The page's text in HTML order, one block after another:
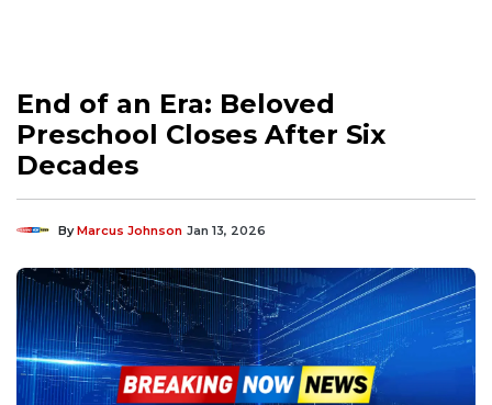
End of an Era: Beloved
Preschool Closes After Six
Decades
ByMarcus Johnson Jan 13, 2026